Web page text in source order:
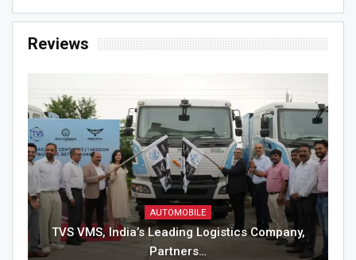
Reviews
AUTOMOBILE
TVS VMS, India’s Leading Logistics Company,
Partners…